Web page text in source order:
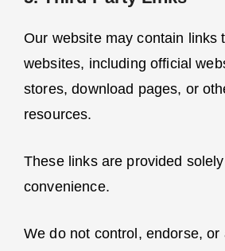
Our website may contain links
websites, including official
stores, download pages, or
resources.
These links are provided
convenience.
We do not control, endorse, or